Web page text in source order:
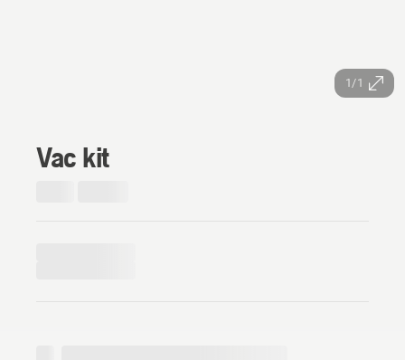
1/1
Vac kit